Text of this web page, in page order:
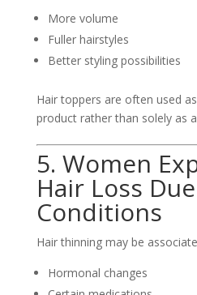
More volume
Fuller hairstyles
Better styling possibilities
Hair toppers are often used
product rather than solely as
5. Women
Hair Loss
Conditions
Hair thinning may be
Hormonal changes